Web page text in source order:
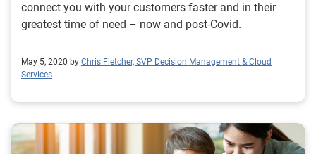
connect you with your customers faster and in their
greatest time of need – now and post-Covid.
May 5, 2020 by Chris Fletcher, SVP Decision Management & Cloud
Services